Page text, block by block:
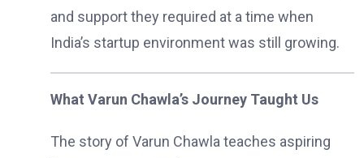
and support they required at a time when
India’s startup environment was still growing.
What Varun Chawla’s Journey Taught Us
The story of Varun Chawla teaches aspiring